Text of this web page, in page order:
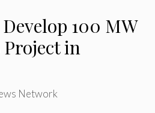
100 MW
Project in
Network